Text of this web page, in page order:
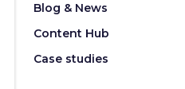
Blog & News
Content Hub
Case studies